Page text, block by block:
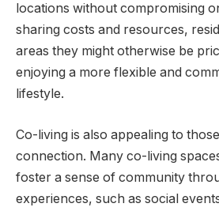
locations without compromising
sharing costs and resources,
areas they might otherwise be
enjoying a more flexible and
lifestyle.
Co-living is also appealing to
connection. Many co-living
foster a sense of community
experiences, such as social